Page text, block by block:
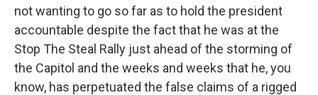
not wanting to go so far as to hold the president
accountable despite the fact that he was at the
Stop The Steal Rally just ahead of the storming of
the Capitol and the weeks and weeks that he, you
know, has perpetuated the false claims of a rigged